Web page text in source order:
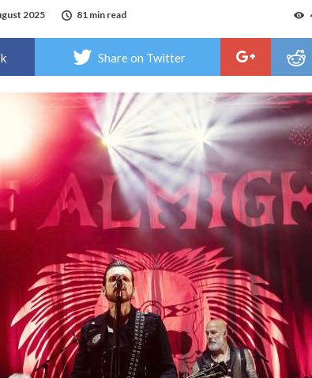
2025 81 min read
Share on Twitter